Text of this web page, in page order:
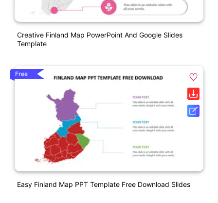
Creative Finland Map PowerPoint And Google Slides
Template
Free
Easy Finland Map PPT Template Free Download Slides